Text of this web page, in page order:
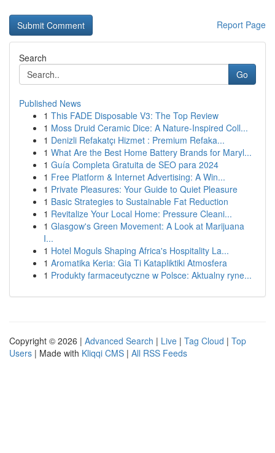
Report Page
Search
Go
Published News
1 This FADE Disposable V3: The Top Review
1 Moss Druid Ceramic Dice: A Nature-Inspired Coll...
1 Denizli Refakatçı Hizmet : Premium Refaka...
1 What Are the Best Home Battery Brands for Maryl...
1 Guía Completa Gratuita de SEO para 2024
1 Free Platform & Internet Advertising: A Win...
1 Private Pleasures: Your Guide to Quiet Pleasure
1 Basic Strategies to Sustainable Fat Reduction
1 Revitalize Your Local Home: Pressure Cleani...
1 Glasgow's Green Movement: A Look at Marijuana
I...
1 Hotel Moguls Shaping Africa's Hospitality La...
1 Aromatika Keria: Gia Ti Katapliktiki Atmosfera
1 Produkty farmaceutyczne w Polsce: Aktualny ryne...
Copyright © 2026 | Advanced Search | Live | Tag Cloud | Top
Users | Made with Kliqqi CMS | All RSS Feeds